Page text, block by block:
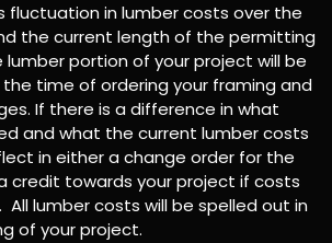
fluctuation in lumber costs over the
the current length of the permitting
lumber portion of your project will be
time of ordering your framing and
If there is a difference in what
and what the current lumber costs
in either a change order for the
credit towards your project if costs
lumber costs will be spelled out in
of your project.